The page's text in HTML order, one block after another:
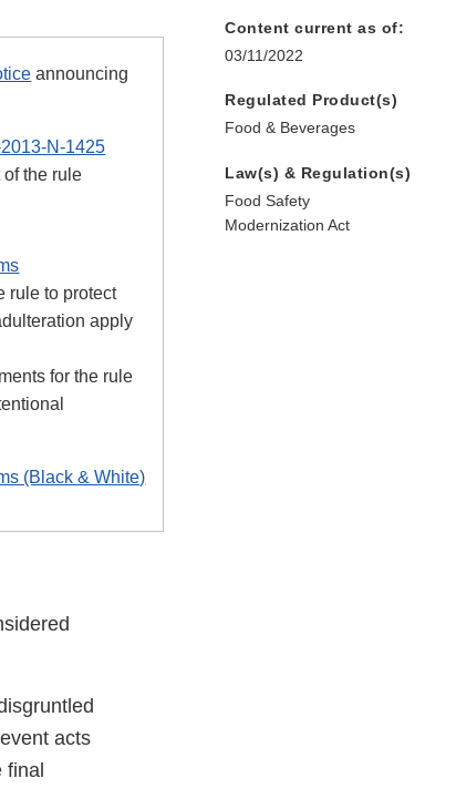
announcing
N-1425
the rule
rule to protect
apply
for the rule
(Black & White)
acts
Content current as of:
03/11/2022
Regulated Product(s)
Food & Beverages
Law(s) & Regulation(s)
Food Safety
Modernization Act